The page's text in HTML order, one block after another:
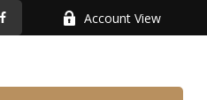
Account View